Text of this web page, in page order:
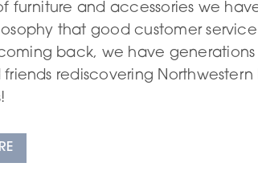
furniture and accessories we
that good customer
back, we have
rediscovering Northwestern